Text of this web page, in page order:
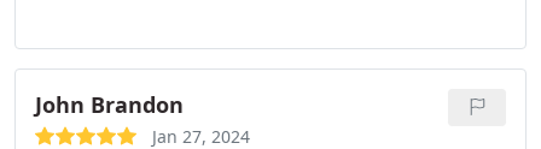
prolong the work or bid, I found patch boys. From
that day till present day, I have constantly searched
my home for more work for them not only in my
primary home but also in my rental. Ive now had
John Brandon
Jan 27, 2024